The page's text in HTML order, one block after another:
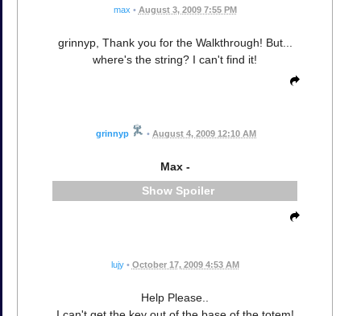
max • August 3, 2009 7:55 PM
grinnyp, Thank you for the Walkthrough! But...
where's the string? I can't find it!
grinnyp • August 4, 2009 12:10 AM
Max -
Spoiler
lujy • October 17, 2009 4:53 AM
Help Please..